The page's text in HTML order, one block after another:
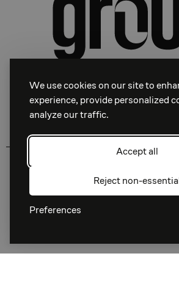
We use cookies on our site to
experience, provide personalized
analyze our traffic.
Accept all
Reject non-
Preferences
Facebook
Instagram
Terms of Service